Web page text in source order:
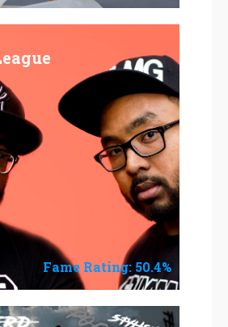
Fame Rating: 50.4%